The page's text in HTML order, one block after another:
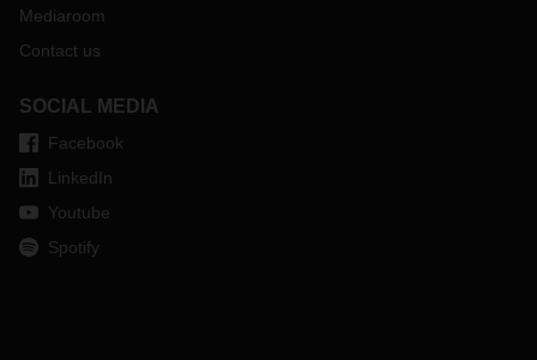
Mediaroom
Contact us
SOCIAL MEDIA
Facebook
LinkedIn
Youtube
Spotify